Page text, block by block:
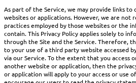
As part of the Service, we may provide links
websites or applications. However, we are not
practices employed by those websites or the
contain. This Privacy Policy applies solely to
through the Site and the Service. Therefore,
to your use of a third party website accessed
via our Service. To the extent that you access
another website or application, then the
or application will apply to your access or use